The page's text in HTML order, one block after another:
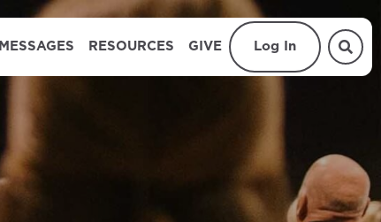
MESSAGES RESOURCES GIVE Log In